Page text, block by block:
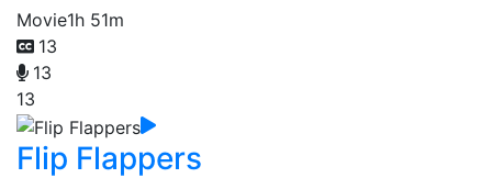
Movie1h 51m
13
13
13
Flip Flappers